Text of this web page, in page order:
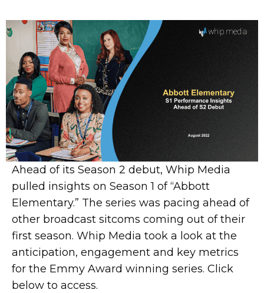
Ahead of its Season 2 debut, Whip Media
pulled insights on Season 1 of “Abbott
Elementary.” The series was pacing ahead of
other broadcast sitcoms coming out of their
first season. Whip Media took a look at the
anticipation, engagement and key metrics
for the Emmy Award winning series. Click
below to access.